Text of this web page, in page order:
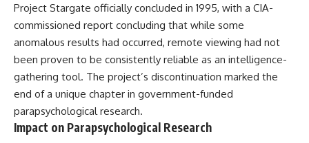
Project Stargate officially concluded in 1995, with a CIA-
commissioned report concluding that while some
anomalous results had occurred, remote viewing had not
been proven to be consistently reliable as an intelligence-
gathering tool. The project’s discontinuation marked the
end of a unique chapter in government-funded
parapsychological research.
Impact on Parapsychological Research